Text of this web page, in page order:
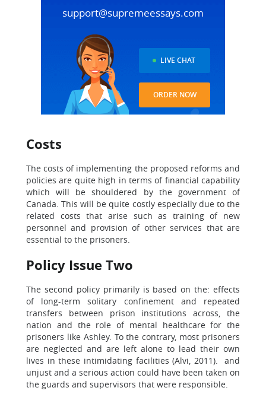
support@supremeessays.com
LIVE CHAT
ORDER NOW
Costs
The costs of implementing the proposed reforms and
policies are quite high in terms of financial capability
which will be shouldered by the government of
Canada. This will be quite costly especially due to the
related costs that arise such as training of new
personnel and provision of other services that are
essential to the prisoners.
Policy Issue Two
The second policy primarily is based on the: effects
of long-term solitary confinement and repeated
transfers between prison institutions across, the
nation and the role of mental healthcare for the
prisoners like Ashley. To the contrary, most prisoners
are neglected and are left alone to lead their own
lives in these intimidating facilities (Alvi, 2011). and
unjust and a serious action could have been taken on
the guards and supervisors that were responsible.